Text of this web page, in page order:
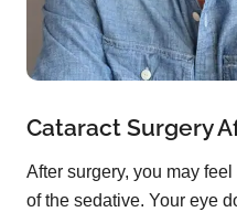
Cataract Surgery
After surgery, you may
of the sedative. Your eye